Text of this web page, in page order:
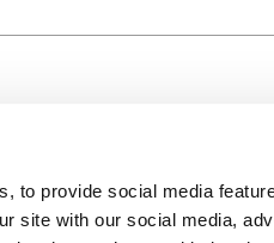
to provide social media
site with our social media,